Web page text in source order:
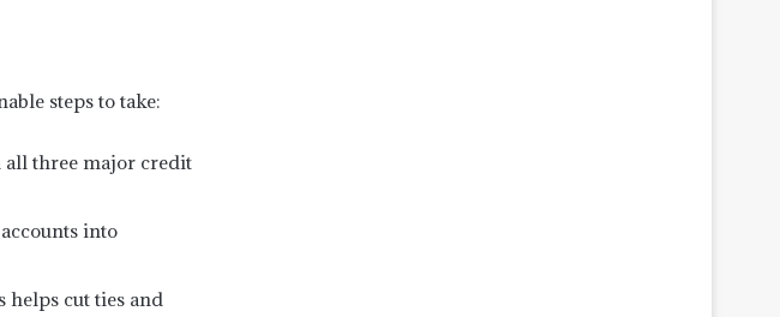
steps to take:
three major credit
into
cut ties and